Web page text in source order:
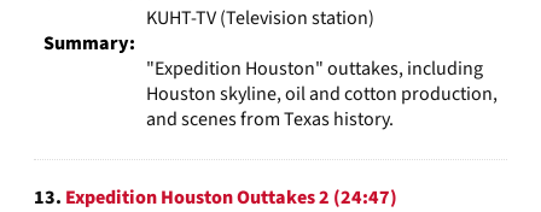
KUHT-TV (Television station)
Summary:
"Expedition Houston" outtakes, including
Houston skyline, oil and cotton production,
and scenes from Texas history.
13. Expedition Houston Outtakes 2 (24:47)